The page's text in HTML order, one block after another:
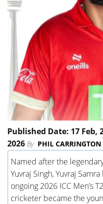
Published Date: 17 Feb,
2026 By PHIL CARRINGTON
Named after the
Yuvraj Singh, Yuvraj
ongoing 2026 ICC Men’s
cricketer became the